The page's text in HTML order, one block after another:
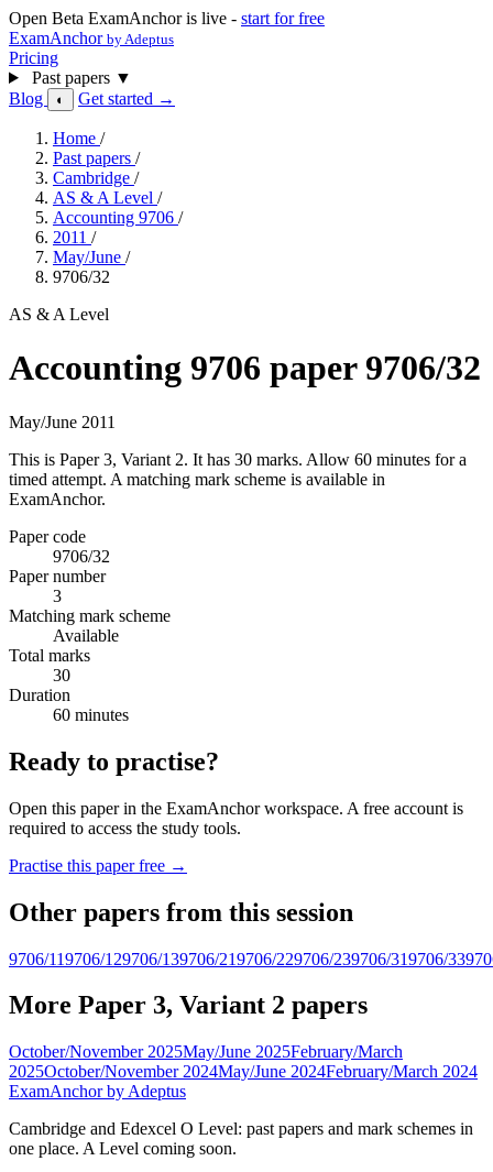
Open Beta ExamAnchor is live - start for free
ExamAnchor by Adeptus
Pricing
Past papers ▼
Blog
◐ Get started →
Home /
Past papers /
Cambridge /
AS & A Level /
Accounting 9706 /
2011 /
May/June /
9706/32
AS & A Level
Accounting 9706 paper 9706/32
May/June 2011
This is Paper 3, Variant 2. It has 30 marks. Allow 60 minutes for a
timed attempt. A matching mark scheme is available in
ExamAnchor.
Paper code
9706/32
Paper number
3
Matching mark scheme
Available
Total marks
30
Duration
60 minutes
Ready to practise?
Open this paper in the ExamAnchor workspace. A free account is
required to access the study tools.
Practise this paper free →
Other papers from this session
9706/119706/129706/139706/219706/229706/239706/319706/33
More Paper 3, Variant 2 papers
October/November 2025May/June 2025February/March
2025October/November 2024May/June 2024February/March 2024
ExamAnchor by Adeptus
Cambridge and Edexcel O Level: past papers and mark schemes in
one place. A Level coming soon.